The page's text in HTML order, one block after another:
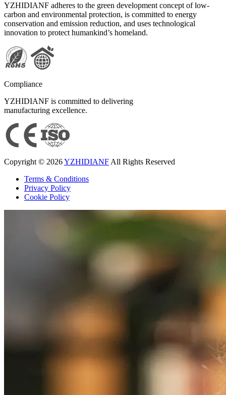
YZHIDIANF adheres to the green development concept of low-
carbon and environmental protection, is committed to energy
conservation and emission reduction, and uses technological
innovation to protect humankind’s homeland.
Compliance
YZHIDIANF is committed to delivering
manufacturing excellence.
Copyright © 2026YZHIDIANF All Rights Reserved
Terms & Conditions
Privacy Policy
Cookie Policy